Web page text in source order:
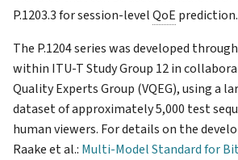
s
e
a
r
VNC
Reports
Keys
Admin
P.1203.3 for session-levelQoE prediction.
The P.1204 series was developed
within ITU-T Study Group 12 in
Quality Experts Group (VQEG), using a
dataset of approximately 5,000 test
human viewers. For details on the
Raake et al.: Multi-Model Standard for